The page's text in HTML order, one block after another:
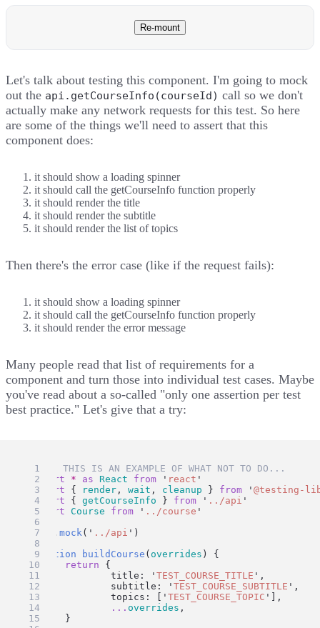
Re-mount
Let's talk about testing this component. I'm going to mock
out the api.getCourseInfo(courseId) call so we don't
actually make any network requests for this test. So here
are some of the things we'll need to assert that this
component does:
it should show a loading spinner
it should call the getCourseInfo function properly
it should render the title
it should render the subtitle
it should render the list of topics
Then there's the error case (like if the request fails):
it should show a loading spinner
it should call the getCourseInfo function properly
it should render the error message
Many people read that list of requirements for a
component and turn those into individual test cases. Maybe
you've read about a so-called "only one assertion per test
best practice." Let's give that a try:
// 🛑 THIS IS AN EXAMPLE OF WHAT NOT TO DO...
import
* as React from ' react '
import { render , wait , cleanup } from '@testing-
import { getCourseInfo } from ' ../api '
import
Course from ' ../course '
jest
.mock( ' ../api ' )
function
buildCourse ( overrides ) {
return {
		title:
'TEST_COURSE_TITLE ' ,
		subtitle:
'TEST_COURSE_SUBTITLE ' ,
		topics: [
'TEST_COURSE_TOPIC '
],
... overrides ,
	}